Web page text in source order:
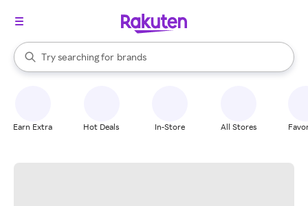
Search Rakuten
Try searching for
stores
brands
groceries
When autocomplete results are available, use the up and down
Earn Extra Hot Deals In-Store All Stores